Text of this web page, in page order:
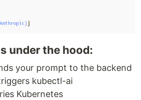
under the hood:
your prompt to the backend
kubectl-ai
Kubernetes